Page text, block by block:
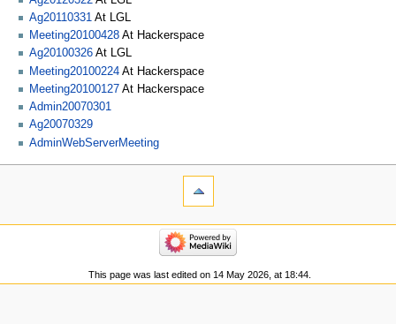
Ag20110331 At LGL
Meeting20100428 At Hackerspace
Ag20100326 At LGL
Meeting20100224 At Hackerspace
Meeting20100127 At Hackerspace
Admin20070301
Ag20070329
AdminWebServerMeeting
This page was last edited on 14 May 2026, at 18:44.